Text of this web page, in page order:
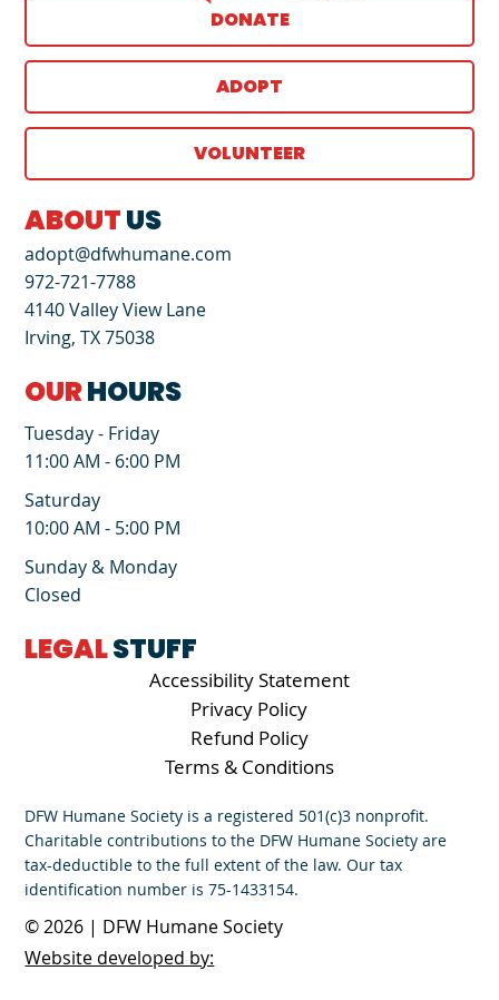
DONATE
ADOPT
VOLUNTEER
ABOUTUS
adopt@dfwhumane.com
972-721-7788
4140 Valley View Lane
Irving, TX 75038
OURHOURS
Tuesday - Friday
11:00 AM - 6:00 PM
Saturday
10:00 AM - 5:00 PM
Sunday & Monday
Closed
LEGALSTUFF
Accessibility Statement
Privacy Policy
Refund Policy
Terms & Conditions
DFW Humane Society is a registered 501(c)3 nonprofit.
Charitable contributions to the DFW Humane Society are
tax-deductible to the full extent of the law. Our tax
identification number is 75-1433154.
© 2026 | DFW Humane Society
Website developed by: